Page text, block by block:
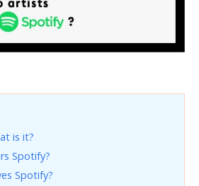
is it?
Spotify?
Spotify?